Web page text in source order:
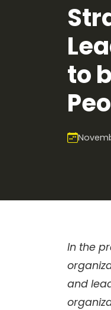
to
In the
and